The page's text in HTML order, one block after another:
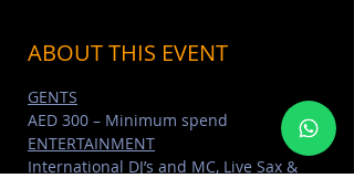
ABOUT THIS EVENT
GENTS
AED 300 – Minimum spend
ENTERTAINMENT
International DJ’s and MC, Live Sax &